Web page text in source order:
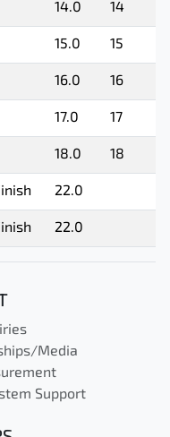
14.0 14
15.0 15
16.0 16
17.0 17
18.0 18
22.0
22.0
Media
Support